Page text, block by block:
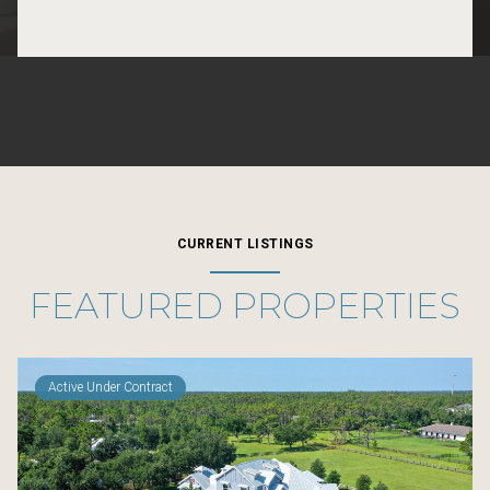
CURRENT LISTINGS
FEATURED PROPERTIES
Active Under Contract